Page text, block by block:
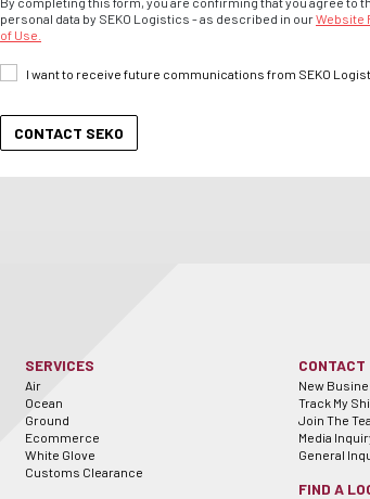
personal data by SEKO Logistics - as described in ourWebsite
of Use.
I want to receive future communications from SEKO
SERVICES
Air
Ocean
Ground
Ecommerce
White Glove
Customs Clearance
CONTACT
New
Track My
Join The
Media
General
FIND A